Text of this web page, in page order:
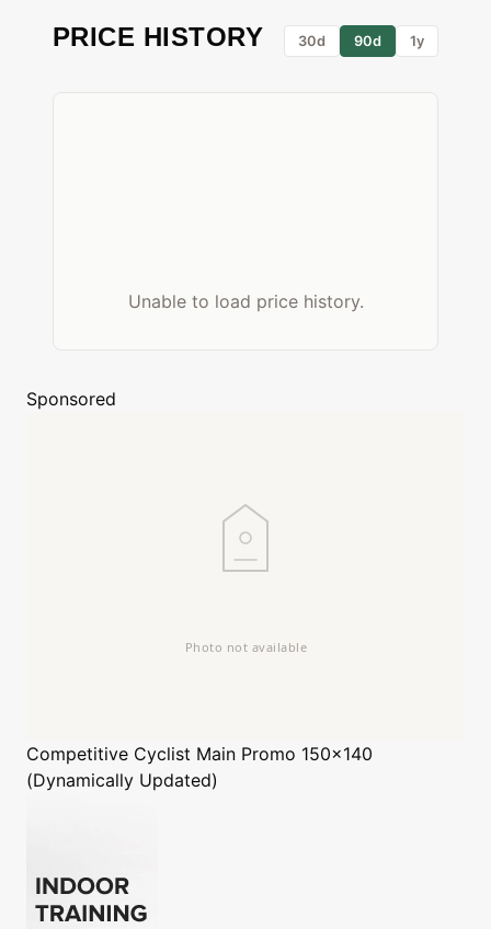
PRICE HISTORY 30d 90d 1y
Unable to load price history.
Sponsored
Competitive Cyclist Main Promo 150x140
(Dynamically Updated)